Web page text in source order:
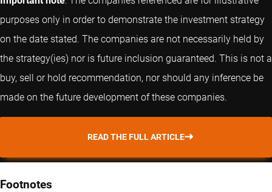
purposes only in order to demonstrate the investment strategy
on the date stated. The companies are not necessarily held by
the strategy(ies) nor is future inclusion guaranteed. This is not a
buy, sell or hold recommendation, nor should any inference be
made on the future development of these companies.
READ THE FULL ARTICLE
Footnotes